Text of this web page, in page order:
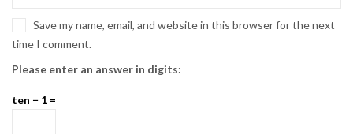
Save my name, email, and website in this browser for the next
time I comment.
Please enter an answer in digits:
ten − 1 =